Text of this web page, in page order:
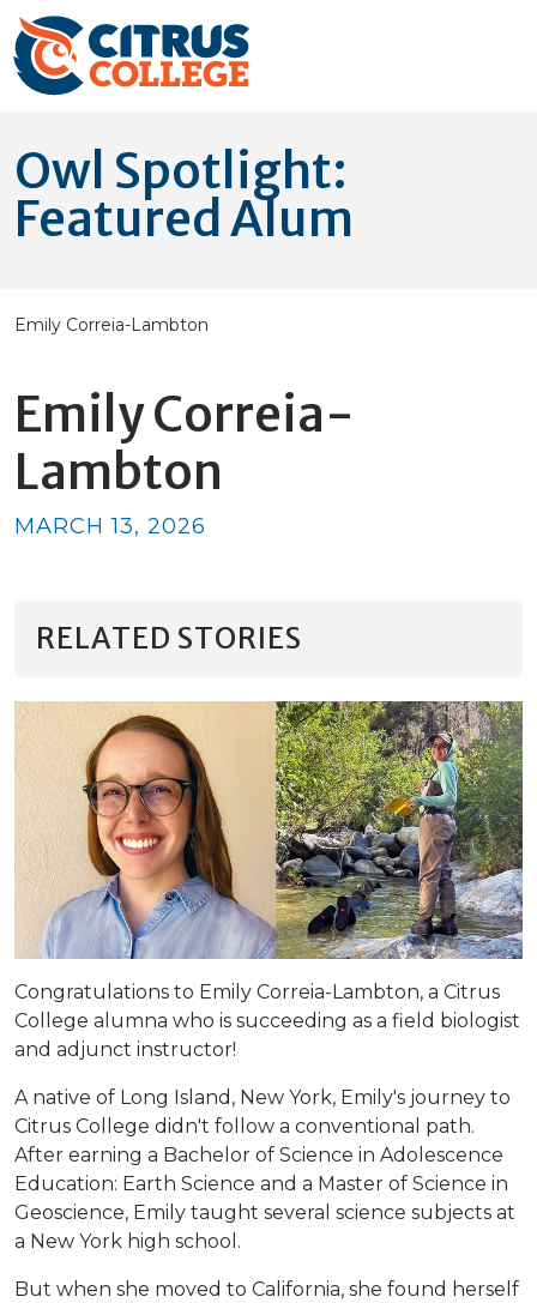
Owl Spotlight:
Featured Alum
Emily Correia-Lambton
Emily Correia-
Lambton
MARCH 13, 2026
Congratulations to Emily Correia-Lambton, a Citrus
College alumna who is succeeding as a field biologist
and adjunct instructor!
A native of Long Island, New York, Emily's journey to
Citrus College didn't follow a conventional path.
After earning a Bachelor of Science in Adolescence
Education: Earth Science and a Master of Science in
Geoscience, Emily taught several science subjects at
a New York high school.
But when she moved to California, she found herself
RELATED STORIES